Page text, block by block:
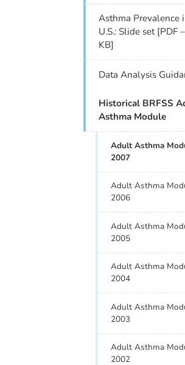
Asthma Prevalence
U.S.: Slide set [PDF
KB]
Data Analysis
Historical BRFSS
Asthma Module
Adult Asthma
2007
Adult Asthma
2006
Adult Asthma
2005
Adult Asthma
2004
Adult Asthma
2003
Adult Asthma
2002